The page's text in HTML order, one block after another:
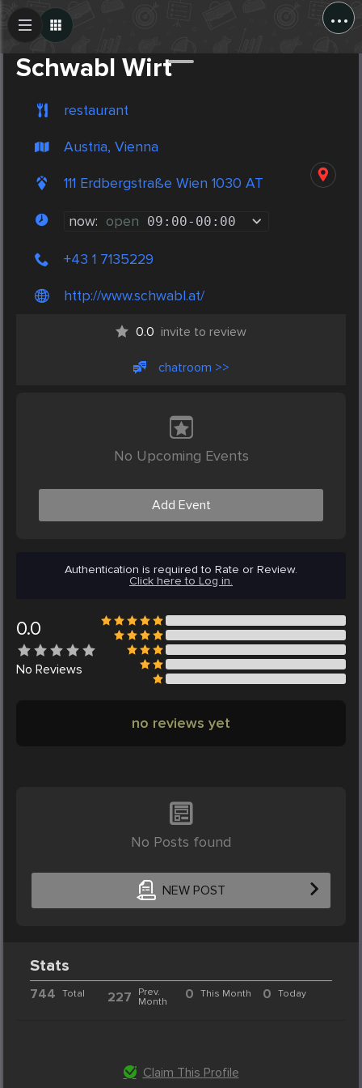
...
Schwabl Wirt
restaurant
Austria, Vienna
111 Erdbergstraße Wien 1030 AT
now: open 09:00- 00:00
+43 1 7135229
http://www.schwabl.at/
0.0 invite to review
chatroom >>
No Upcoming Events
Add Event
Authentication is required to Rate or Review.
Click here to Log in.
0.0
No Reviews
no reviews yet
No Posts found
NEW POST
Create Post
Stats
744 Total 227
Prev.
Month
0 This Month 0 Today
Claim This Profile
Post